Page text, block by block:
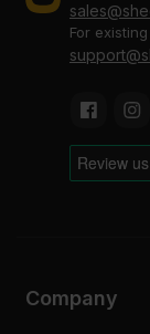
For
Company